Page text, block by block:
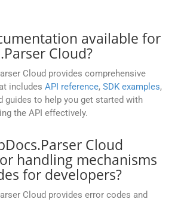
available for
Cloud?
Cloud provides comprehensive
includes API reference, SDK examples,
guides to help you get started with
the API effectively.
Cloud
handling mechanisms
for developers?
Cloud provides error codes and